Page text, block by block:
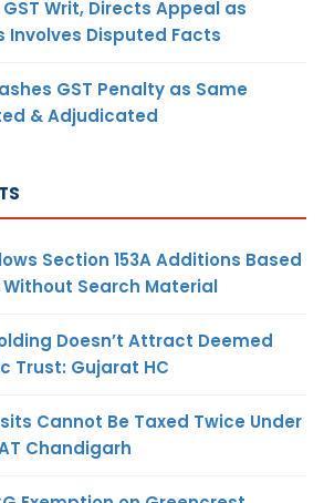
Writ, Directs Appeal as
Involves Disputed Facts
GST Penalty as Same
& Adjudicated
Section 153A Additions Based
Without Search Material
Doesn’t Attract Deemed
Trust: Gujarat HC
Cannot Be Taxed Twice Under
Chandigarh